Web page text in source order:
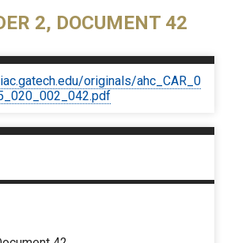
2, DOCUMENT 42
originals/ahc_CAR_0